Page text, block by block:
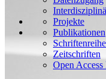
Projekte
Publikationen
Zeitschriften
Open